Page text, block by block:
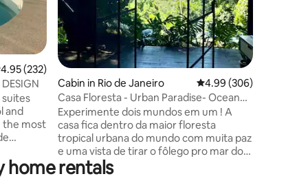
out of 5 average rating, 232 reviews
4.95 (232)
suites
and
the most
da
Cabin in Rio de Janeiro 4.99 out of 5 average
4.99 (306)
Casa Floresta - Urban Paradise- Ocean
View
Experimente dois mundos em um ! A
casa fica dentro da maior floresta
tropical urbana do mundo com muita paz
e uma vista de tirar o fôlego pro mar do
Leblon. Por outro lado você estará a 2
Km do asfalto e a 20 minutos de carro da
home rentals